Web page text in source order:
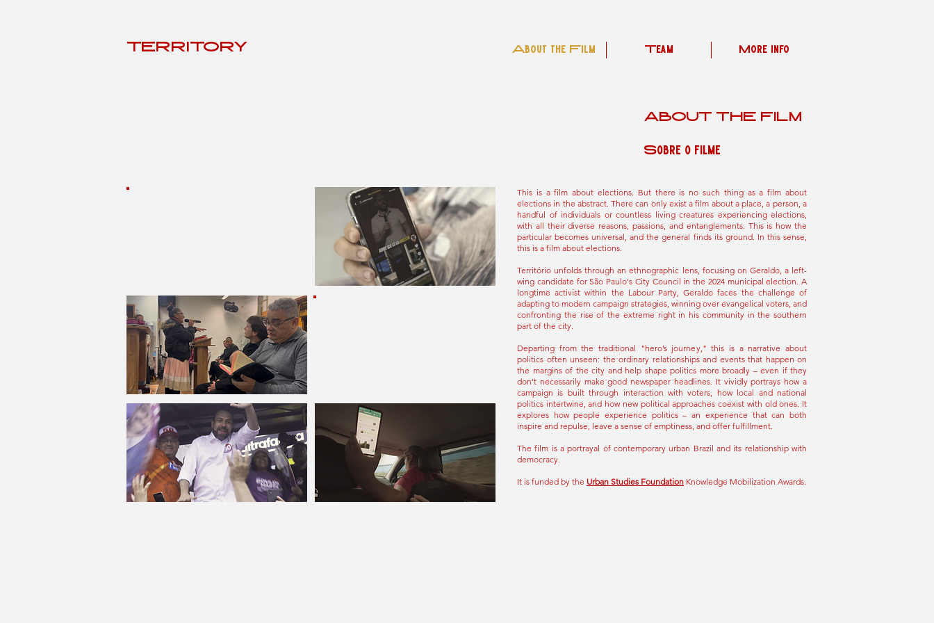
TERRITÓRY About the Film Team More Info
ABOUT THE FILM
Sobre o filme
This is a film about elections. But there is no such thing as a film about
elections in the abstract. There can only exist a film about a place, a person, a
handful of individuals or countless living creatures experiencing elections,
with all their diverse reasons, passions, and entanglements. This is how the
particular becomes universal, and the general finds its ground. In this sense,
this is a film about elections.
Território unfolds through an ethnographic lens, focusing on Geraldo, a left-
wing candidate for São Paulo's City Council in the 2024 municipal election. A
longtime activist within the Labour Party, Geraldo faces the challenge of
adapting to modern campaign strategies, winning over evangelical voters, and
confronting the rise of the extreme right in his community in the southern
part of the city.
Departing from the traditional "hero’s journey," this is a narrative about
politics often unseen: the ordinary relationships and events that happen on
the margins of the city and help shape politics more broadly – even if they
don't necessarily make good newspaper headlines. It vividly portrays how a
campaign is built through interaction with voters, how local and national
politics intertwine, and how new political approaches coexist with old ones. It
explores how people experience politics – an experience that can both
inspire and repulse, leave a sense of emptiness, and offer fulfillment.
The film is a portrayal of contemporary urban Brazil and its relationship with
democracy.
It is funded by the Urban Studies Foundation Knowledge Mobilization Awards.